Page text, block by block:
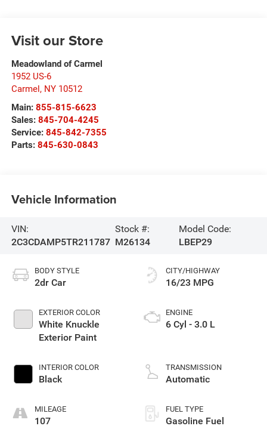
Visit our Store
Meadowland of Carmel
1952 US-6
Carmel, NY 10512
Main: 855-815-6623
Sales: 845-704-4245
Service: 845-842-7355
Parts: 845-630-0843
Vehicle Information
VIN:
2C3CDAMP5TR211787
Stock #:
M26134
Model Code:
LBEP29
BODY STYLE
2dr Car
EXTERIOR COLOR
White Knuckle
Exterior Paint
INTERIOR COLOR
Black
MILEAGE
107
CITY/HIGHWAY
16/23 MPG
ENGINE
6 Cyl - 3.0 L
TRANSMISSION
Automatic
FUEL TYPE
Gasoline Fuel